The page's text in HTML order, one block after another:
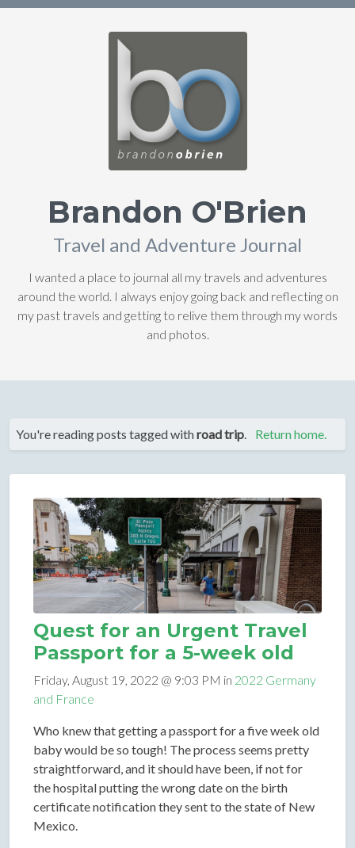
Brandon O'Brien
Travel and Adventure Journal
I wanted a place to journal all my travels and adventures
around the world. I always enjoy going back and reflecting on
my past travels and getting to relive them through my words
and photos.
You're reading posts tagged withroad trip. Return home.
Quest for an Urgent Travel
Passport for a 5-week old
Friday, August 19, 2022 @ 9:03 PM in 2022 Germany
and France
Who knew that getting a passport for a five week old
baby would be so tough! The process seems pretty
straightforward, and it should have been, if not for
the hospital putting the wrong date on the birth
certificate notification they sent to the state of New
Mexico.